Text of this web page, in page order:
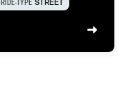
RIDE-TYPE STREET